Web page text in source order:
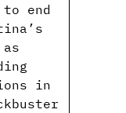
to end
in